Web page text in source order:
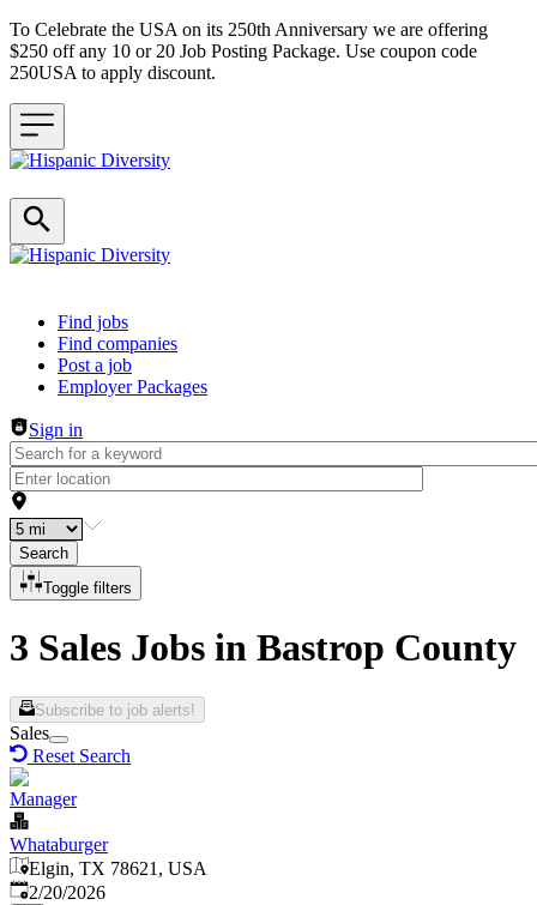
To Celebrate the USA on its 250th Anniversary we are offering
$250 off any 10 or 20 Job Posting Package. Use coupon code
250USA to apply discount.
Header navigation
Find jobs
Find companies
Post a job
Employer Packages
Sign in
Search
Toggle filters
3 Sales Jobs in Bastrop County
Subscribe to job alerts!
Sales
Reset Search
Manager
Whataburger
Elgin, TX 78621, USA
Published:
2/20/2026